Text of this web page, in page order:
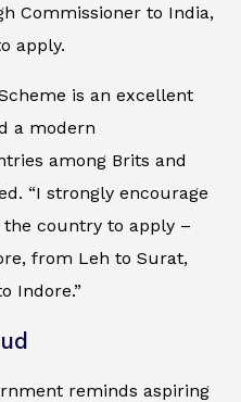
Commissioner to India,
apply.
is an excellent
a modern
among Brits and
“I strongly encourage
country to apply –
from Leh to Surat,
Indore.”
reminds aspiring